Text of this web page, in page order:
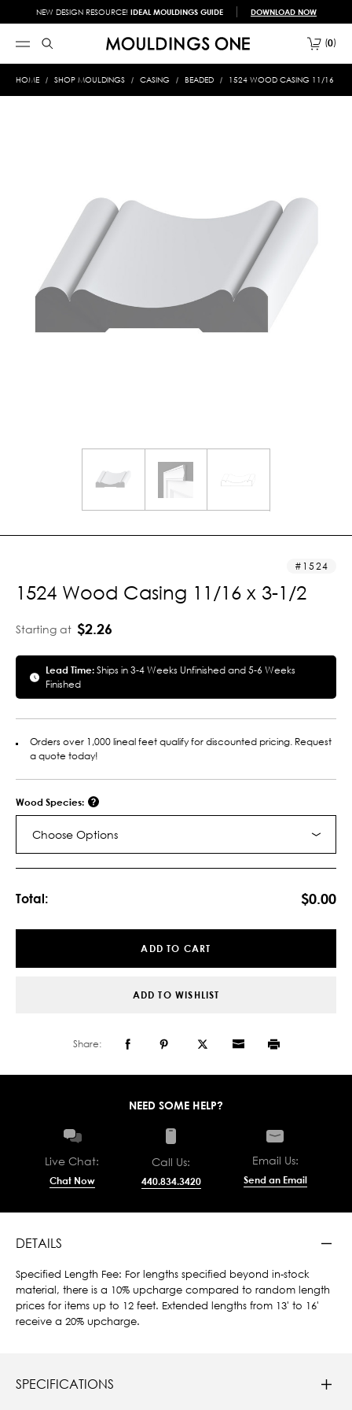
NEW DESIGN RESOURCE! IDEAL MOULDINGS GUIDE DOWNLOAD NOW
0
HOME SHOP MOULDINGS CASING BEADED 1524 WOOD CASING 11/16 X
1524
1524 Wood Casing 11/16 x 3-1/2
Starting at $2.26
Lead Time:Ships in 3-4 Weeks Unfinished and 5-6 Weeks
Finished
Orders over 1,000 lineal feet qualify for discounted pricing. Request
a quote today!
Wood Species:
Choose Options
Total: $0.00
ADD TO CART
ADD TO WISHLIST
Share:
NEED SOME HELP?
Live Chat:
Chat Now
Call Us:
440.834.3420
Email Us:
Send an Email
DETAILS
Specified Length Fee: For lengths specified beyond in-stock
material, there is a 10% upcharge compared to random length
prices for items up to 12 feet. Extended lengths from 13' to 16'
receive a 20% upcharge.
SPECIFICATIONS